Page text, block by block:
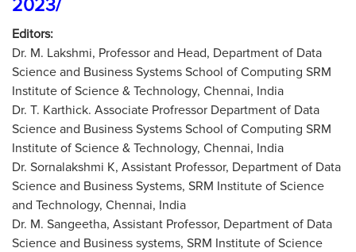
2023/
Editors:
Dr. M. Lakshmi, Professor and Head, Department of Data
Science and Business Systems School of Computing SRM
Institute of Science & Technology, Chennai, India
Dr. T. Karthick. Associate Profressor Department of Data
Science and Business Systems School of Computing SRM
Institute of Science & Technology, Chennai, India
Dr. Sornalakshmi K, Assistant Professor, Department of Data
Science and Business Systems, SRM Institute of Science
and Technology, Chennai, India
Dr. M. Sangeetha, Assistant Professor, Department of Data
Science and Business systems, SRM Institute of Science